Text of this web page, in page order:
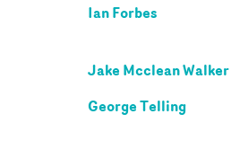
Ian Forbes
Jake Mcclean Walker
George Telling